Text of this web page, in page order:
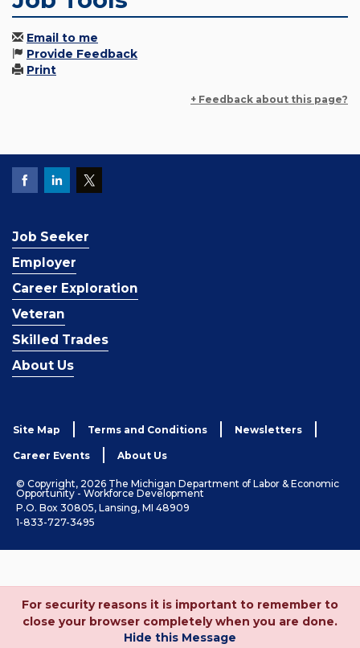
Email to me
Provide Feedback
Print
+ Feedback about this page?
Job Seeker
Employer
Career Exploration
Veteran
Skilled Trades
About Us
Site Map Terms and Conditions Newsletters
Career Events About Us
© Copyright, 2026 The Michigan Department of Labor & Economic
Opportunity - Workforce Development
P.O. Box 30805, Lansing, MI 48909
1-833-727-3495
For security reasons it is important to remember to
close your browser completely when you are done.
Hide this Message